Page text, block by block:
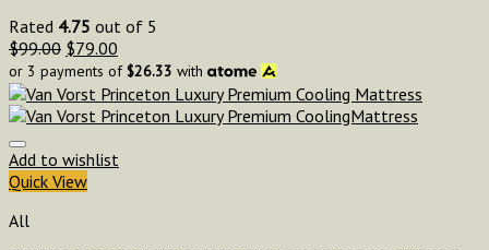
Rated 4.75 out of 5
$99.00 $79.00
or 3 payments of$26.33 with
Add to wishlist
Quick View
All